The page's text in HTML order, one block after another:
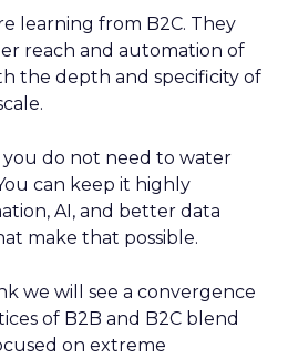
learning from B2C. They
reach and automation of
the depth and specificity of
do not need to water
can keep it highly
AI, and better data
make that possible.
we will see a convergence
of B2B and B2C blend
on extreme